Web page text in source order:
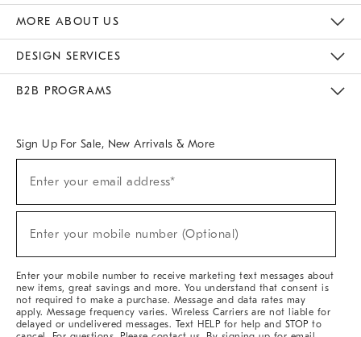
MORE ABOUT US
DESIGN SERVICES
B2B PROGRAMS
Sign Up For Sale, New Arrivals & More
Sale,
Arrivals
Enter your email address*
Enter your mobile number (Optional)
Enter your mobile number to receive marketing text messages about
new items, great savings and more. You understand that consent is
not required to make a purchase. Message and data rates may
apply. Message frequency varies. Wireless Carriers are not liable for
delayed or undelivered messages. Text HELP for help and STOP to